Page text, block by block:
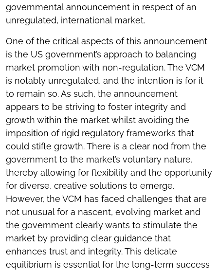
governmental announcement in respect of an
unregulated, international market.
One of the critical aspects of this announcement
is the US government’s approach to balancing
market promotion with non-regulation. The VCM
is notably unregulated, and the intention is for it
to remain so. As such, the announcement
appears to be striving to foster integrity and
growth within the market whilst avoiding the
imposition of rigid regulatory frameworks that
could stifle growth. There is a clear nod from the
government to the market’s voluntary nature,
thereby allowing for flexibility and the opportunity
for diverse, creative solutions to emerge.
However, the VCM has faced challenges that are
not unusual for a nascent, evolving market and
the government clearly wants to stimulate the
market by providing clear guidance that
enhances trust and integrity. This delicate
equilibrium is essential for the long-term success